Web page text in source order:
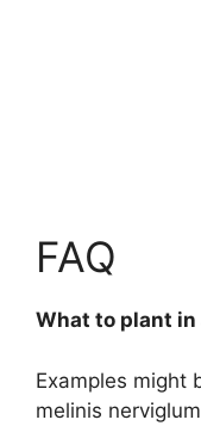
FAQ
What to plant
Examples might
melinis